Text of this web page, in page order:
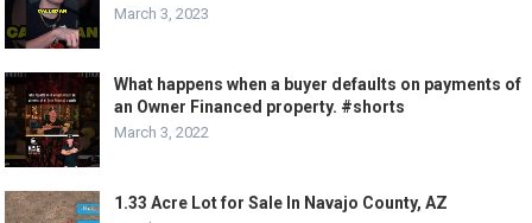
March 3, 2023
What happens when a buyer defaults on payments of
an Owner Financed property. #shorts
March 3, 2022
1.33 Acre Lot for Sale In Navajo County, AZ